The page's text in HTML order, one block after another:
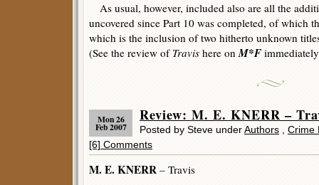
As usual, however, included also are all the
uncovered since Part 10 was completed, of which
which is the inclusion of two hitherto unknown
(See the review of Travis here onM*F
Mon 26
Feb 2007
Review: M. E. KNERR –
Posted by Steve underAuthors
Crime
[6] Comments
M. E. KNERR – Travis